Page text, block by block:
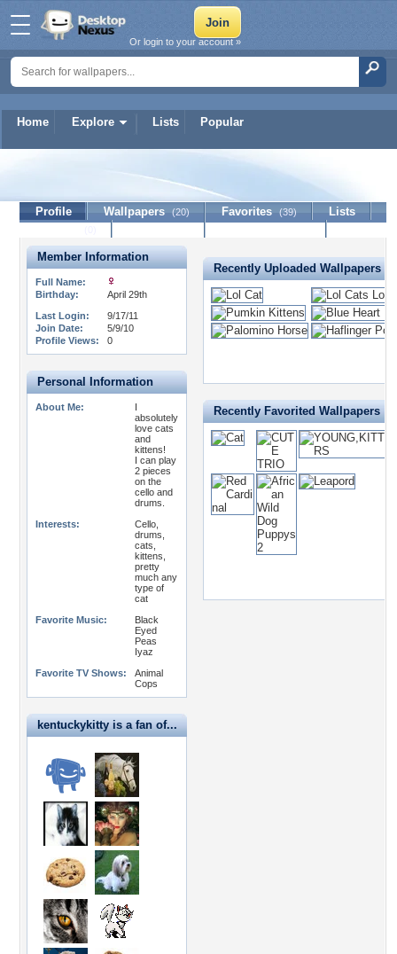
Home Explore Lists Popular
Or login to your account »
kentuckykitty
Profile Wallpapers (20) Favorites (39)
Lists
Member Information
Full Name:
Birthday:
April 29th
Last Login:
9/17/11
Join Date:
5/9/10
Profile Views:
0
Personal Information
About Me:
I
absolutely
love cats
and
kittens!
I can play
2 pieces
on the
cello and
drums.
Interests:
Cello,
drums,
cats,
kittens,
pretty
much any
type of
cat
Favorite Music:
Black
Eyed
Peas
Iyaz
Favorite TV Shows:
Animal
Cops
kentuckykitty is a fan of...
Recently Uploaded Wallpapers
Recently Favorited Wallpapers